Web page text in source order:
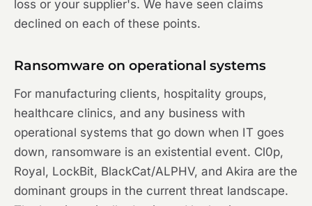
loss or your supplier's. We have seen claims
declined on each of these points.
Ransomware on operational systems
For manufacturing clients, hospitality groups,
healthcare clinics, and any business with
operational systems that go down when IT goes
down, ransomware is an existential event. Cl0p,
Royal, LockBit, BlackCat/ALPHV, and Akira are the
dominant groups in the current threat landscape.